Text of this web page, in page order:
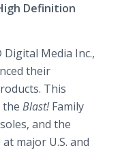
Definition
Media Inc.,
their
This
the Blast!Family
and the
major U.S. and